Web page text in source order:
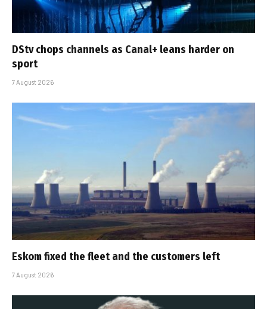
DStv chops channels as Canal+ leans harder on
sport
7 August 2026
Eskom fixed the fleet and the customers left
7 August 2026